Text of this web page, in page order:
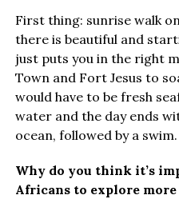
First thing: sunrise walk
there is beautiful and
just puts you in the right
Town and Fort Jesus to
would have to be fresh
water and the day ends
ocean, followed by a swim.
Why do you think it’s
Africans to explore